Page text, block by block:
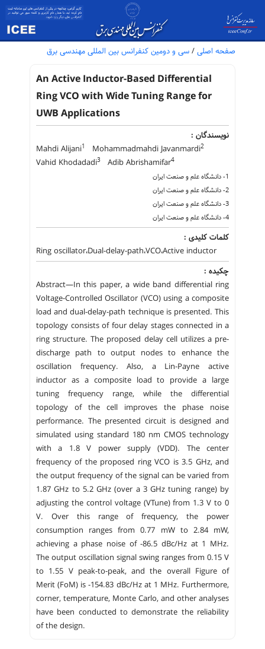
صفحه اصلی / سی و دومین کنفرانس بین المللی مهندسی برق
An Active Inductor-Based Differential
Ring VCO with Wide Tuning Range for
UWB Applications
نویسندگان :
Mahdi Alijani1 Mohammadmahdi Javanmardi2
Vahid Khodadadi3 Adib Abrishamifar4
1- دانشگاه علم و صنعت ایران
2- دانشگاه علم و صنعت ایران
3- دانشگاه علم و صنعت ایران
4- دانشگاه علم و صنعت ایران
کلمات کلیدی :
Ring oscillator،Dual-delay-path،VCO،Active inductor
چکیده :
Abstract—In this paper, a wide band differential ring
Voltage-Controlled Oscillator (VCO) using a composite
load and dual-delay-path technique is presented. This
topology consists of four delay stages connected in a
ring structure. The proposed delay cell utilizes a pre-
discharge path to output nodes to enhance the
oscillation frequency. Also, a Lin-Payne active
inductor as a composite load to provide a large
tuning frequency range, while the differential
topology of the cell improves the phase noise
performance. The presented circuit is designed and
simulated using standard 180 nm CMOS technology
with a 1.8 V power supply (VDD). The center
frequency of the proposed ring VCO is 3.5 GHz, and
the output frequency of the signal can be varied from
1.87 GHz to 5.2 GHz (over a 3 GHz tuning range) by
adjusting the control voltage (VTune) from 1.3 V to 0
V. Over this range of frequency, the power
consumption ranges from 0.77 mW to 2.84 mW,
achieving a phase noise of -86.5 dBc/Hz at 1 MHz.
The output oscillation signal swing ranges from 0.15 V
to 1.55 V peak-to-peak, and the overall Figure of
Merit (FoM) is -154.83 dBc/Hz at 1 MHz. Furthermore,
corner, temperature, Monte Carlo, and other analyses
have been conducted to demonstrate the reliability
of the design.